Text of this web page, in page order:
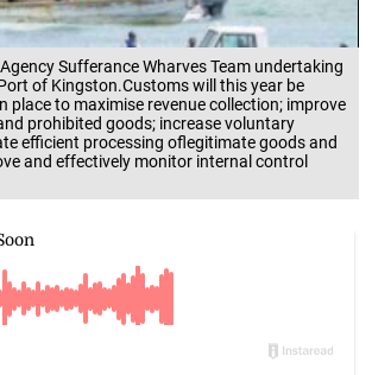
Sufferance Wharves Team undertaking
of Kingston.Customs will this year be
place to maximise revenue collection; improve
prohibited goods; increase voluntary
efficient processing oflegitimate goods and
and effectively monitor internal control